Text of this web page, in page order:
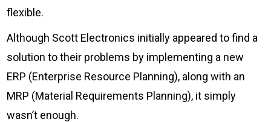
flexible.
Although Scott Electronics initially appeared to find a
solution to their problems by implementing a new
ERP (Enterprise Resource Planning), along with an
MRP (Material Requirements Planning), it simply
wasn’t enough.